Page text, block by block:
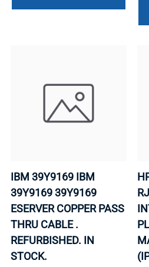
IBM 39Y9169 IBM
39Y9169 39Y9169
ESERVER COPPER PASS
THRU CABLE .
REFURBISHED. IN
STOCK.